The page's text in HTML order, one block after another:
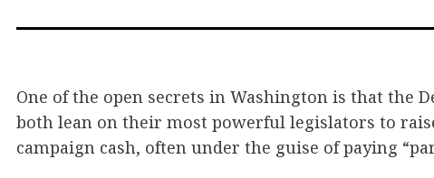
One of the open secrets in Washington is that the
both lean on their most powerful legislators to
campaign cash, often under the guise of paying